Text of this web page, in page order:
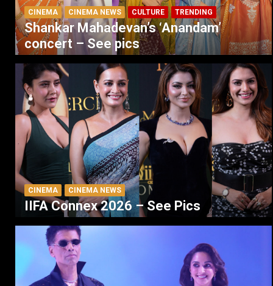
CINEMA CINEMA NEWS CULTURE TRENDING
Shankar Mahadevan’s ‘Anandam’
concert – See pics
CINEMA CINEMA NEWS
IIFA Connex 2026 – See Pics